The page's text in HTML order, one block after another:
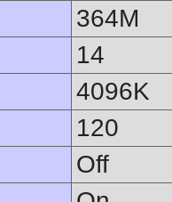
364M
14
4096K
120
Off